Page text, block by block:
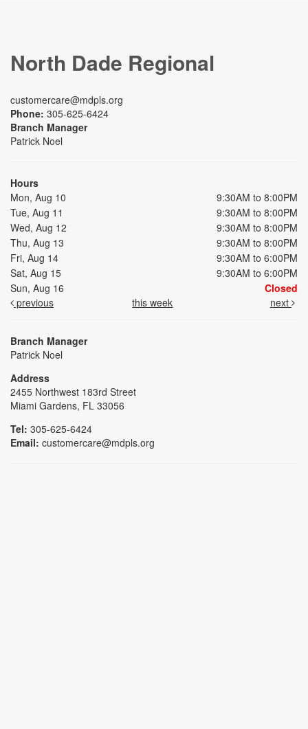
North Dade Regional
customercare@mdpls.org
Phone: 305-625-6424
Branch Manager
Patrick Noel
Hours
Mon, Aug 10
9:30AM to 8:00PM
Tue, Aug 11
9:30AM to 8:00PM
Wed, Aug 12
9:30AM to 8:00PM
Thu, Aug 13
9:30AM to 8:00PM
Fri, Aug 14
9:30AM to 6:00PM
Sat, Aug 15
9:30AM to 6:00PM
Sun, Aug 16
Closed
previous
this week next
Branch Manager
Patrick Noel
Address
2455 Northwest 183rd Street
Miami Gardens, FL 33056
Tel: 305-625-6424
Email: customercare@mdpls.org